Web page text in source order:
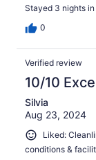
front of the
Stayed 3 nights
0
Verified review
10/10
Silvia
Aug 23, 2024
Liked:
conditions &